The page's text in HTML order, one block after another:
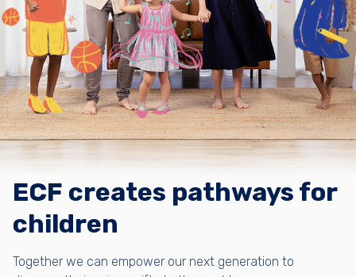
ECF creates pathways for
children
Together we can empower our next generation to